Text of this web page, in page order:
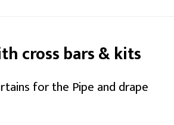
cross bars & kits
for the Pipe and drape